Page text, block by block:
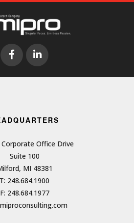
Corporate Office Drive
Suite 100
MI 48381
T: 248.684.1900
F: 248.684.1977